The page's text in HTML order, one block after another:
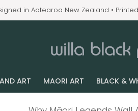
in Aotearoa New Zealand •
ART MAORI ART BLACK &